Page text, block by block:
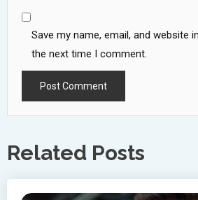
Save my name, email, and website
the next time I comment.
Related Posts